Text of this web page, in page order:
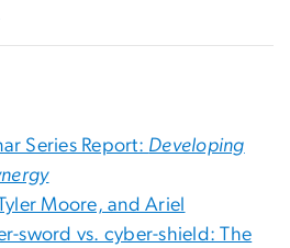
Series Report: Developing
Moore, and Ariel
sword vs. cyber-shield: The